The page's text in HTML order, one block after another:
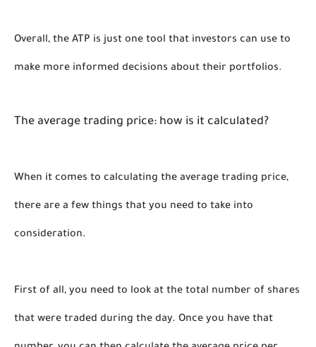
Overall, the ATP is just one tool that investors can use to
make more informed decisions about their portfolios.
The average trading price: how is it calculated?
When it comes to calculating the average trading price,
there are a few things that you need to take into
consideration.
First of all, you need to look at the total number of shares
that were traded during the day. Once you have that